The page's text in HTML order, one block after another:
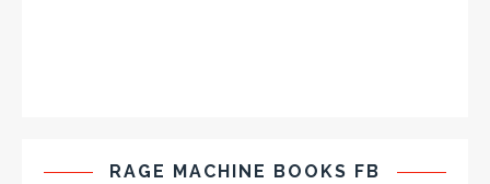
RAGE MACHINE BOOKS FB